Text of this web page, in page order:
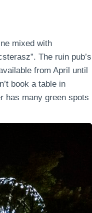
mixed with
The ruin pub’s
from April until
book a table in
has many green spots